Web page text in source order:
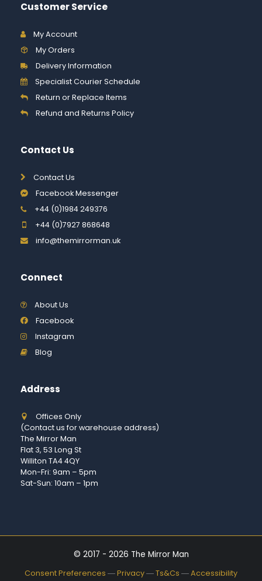
Customer Service
My Account
My Orders
Delivery Information
Specialist Courier Schedule
Return or Replace Items
Refund and Returns Policy
Contact Us
Contact Us
Facebook Messenger
+44 (0)1984 249376
+44 (0)7927 868648
info@themirrorman.uk
Connect
About Us
Facebook
Instagram
Blog
Address
Offices Only
(Contact us for warehouse address)
The Mirror Man
Flat 3, 53 Long St
Williton TA4 4QY
Mon-Fri: 9am – 5pm
Sat-Sun: 10am – 1pm
© 2017 - 2026 The Mirror Man
Consent Preferences ―Privacy―Ts&Cs ―Accessibility